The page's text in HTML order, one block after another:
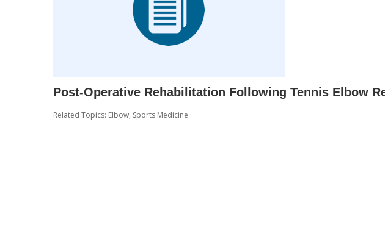
Post-Operative Rehabilitation Following Tennis Elbow
Related Topics: Elbow, Sports Medicine